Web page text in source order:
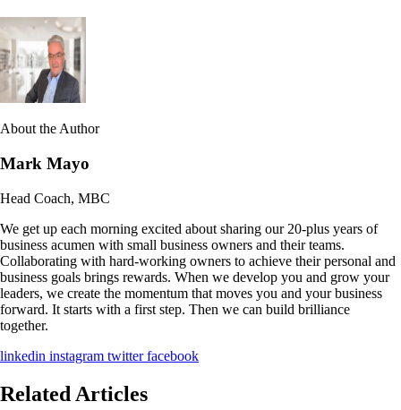
About the Author
Mark Mayo
Head Coach, MBC
We get up each morning excited about sharing our 20-plus years of
business acumen with small business owners and their teams.
Collaborating with hard-working owners to achieve their personal and
business goals brings rewards. When we develop you and grow your
leaders, we create the momentum that moves you and your business
forward. It starts with a first step. Then we can build brilliance
together.
linkedin instagram twitter facebook
Related Articles